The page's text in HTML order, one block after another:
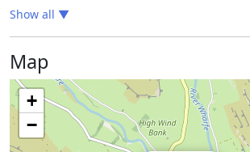
Show all ▼
Map
+
−